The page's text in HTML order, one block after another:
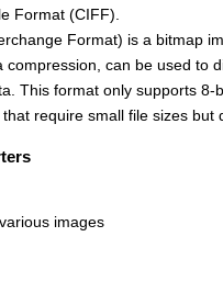
Format (CIFF).
Format) is a bitmap
compression, can be used to
This format only supports
require small file sizes but
images